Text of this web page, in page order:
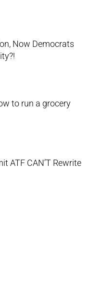
Now Democrats
to run a grocery
ATF CAN’T Rewrite